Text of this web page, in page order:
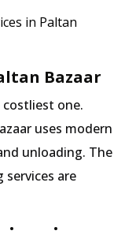
in Paltan
Bazaar
one.
uses modern
unloading. The
services are